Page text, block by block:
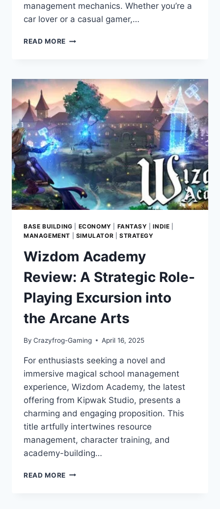
management mechanics. Whether you’re a
car lover or a casual gamer,…
READ MORE SUPERCAR
BUILD
YOUR
DREAM
TOY
CAR
EMPIRE
IN
THIS
RELAXING
SHOP
MANAGEMENT
GAME
BASE BUILDING ECONOMY FANTASY |INDIE
MANAGEMENT
SIMULATOR STRATEGY
Wizdom Academy
Review: A Strategic Role-
Playing Excursion into
the Arcane Arts
By Crazyfrog-Gaming April 16, 2025
For enthusiasts seeking a novel and
immersive magical school management
experience, Wizdom Academy, the latest
offering from Kipwak Studio, presents a
charming and engaging proposition. This
title artfully intertwines resource
management, character training, and
academy-building…
READ MORE WIZDOM